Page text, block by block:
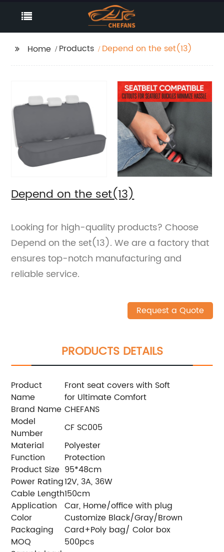
Home Products Depend on the set(13)
Depend on the set(13)
Looking for high-quality products? Choose
Depend on the set(13). We are a factory that
ensures top-notch manufacturing and
reliable service.
Request a Quote
PRODUCTS DETAILS
Product
Name
Front seat covers with Soft
for Ultimate Comfort
Brand Name CHEFANS
Model
Number
CF SC005
Material
Polyester
Function
Protection
Product Size 95*48cm
Power Rating12V, 3A, 36W
Cable Length150cm
Application
Car, Home/office with plug
Color
Customize Black/Gray/Brown
Packaging
Card+Poly bag/ Color box
MOQ
500pcs